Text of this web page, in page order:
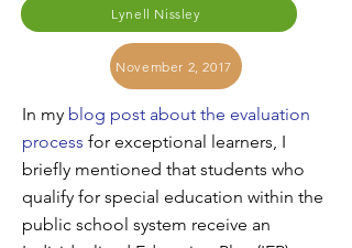
Lynell Nissley
November 2, 2017
In my blog post about the evaluation
process for exceptional learners, I
briefly mentioned that students who
qualify for special education within the
public school system receive an